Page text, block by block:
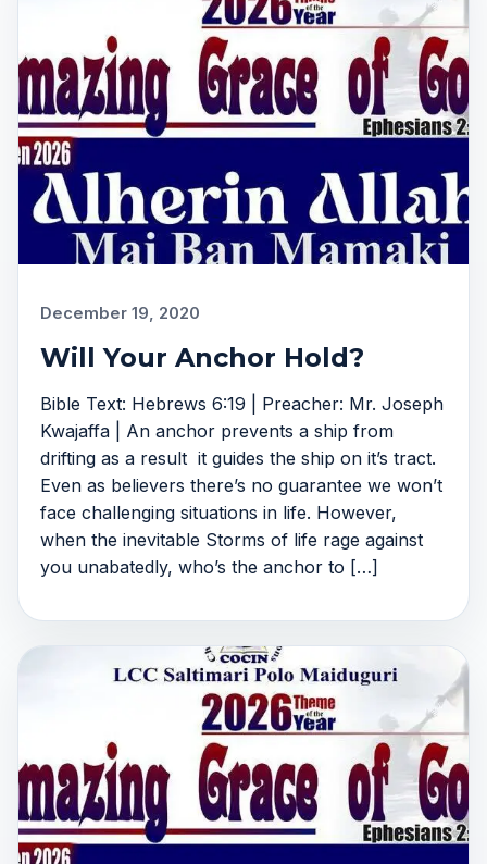
December 19, 2020
Will Your Anchor Hold?
Bible Text: Hebrews 6:19 | Preacher: Mr. Joseph
Kwajaffa | An anchor prevents a ship from
drifting as a result it guides the ship on it’s tract.
Even as believers there’s no guarantee we won’t
face challenging situations in life. However,
when the inevitable Storms of life rage against
you unabatedly, who’s the anchor to […]